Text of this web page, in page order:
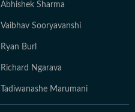
Abhishek Sharma
Vaibhav Sooryavanshi
Ryan Burl
Richard Ngarava
Tadiwanashe Marumani